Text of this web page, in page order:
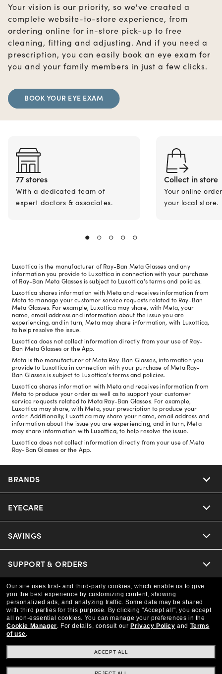
Your vision is our priority, so we've created a
complete website-to-store experience, from
ordering online for in-store pick-up to free
cleaning, fitting and adjusting. And if you need a
prescription, you can easily book an eye exam for
you and your family members in just a few clicks.
BOOK YOUR EYE EXAM
77 stores
With a dedicated team of
expert doctors & associates.
Collect in store
Your online
your local store.
Luxottica is the manufacturer of Ray-Ban Meta Glasses and any
information you provide to Luxottica in connection with your purchase
of Ray-Ban Meta Glasses is subject to Luxottica's terms and policies.
Luxottica shares information with Meta and receives information from
Meta to manage your customer service requests related to Ray-Ban
Meta Glasses. For example, Luxottica may share, with Meta, your
name, email address and information about the issue you are
experiencing, and in turn, Meta may share information, with Luxottica,
to help resolve the issue.
Luxottica does not collect information directly from your use of Ray-
Ban Meta Glasses or the App.
Meta is the manufacturer of Meta Ray-Ban Glasses, information you
provide to Luxottica in connection with your purchase of Meta Ray-
Ban Glasses is subject to Luxottica's terms and policies.
Luxottica shares information with Meta and receives information from
Meta to produce your order as well as to support your customer
service requests related to Meta Ray-Ban Glasses. For example,
Luxottica may share, with Meta, your prescription to produce your
order. Additionally, Luxottica may share your name, email address and
information about the issue you are experiencing, and in turn, Meta
may share information with Luxottica, to help resolve the issue.
Luxottica does not collect information directly from your use of Meta
Ray-Ban Glasses or the App.
BRANDS
Nuance Audio
Ray-Ban
Versace
Coach
Michael Kors
Prada
EYECARE
Our Eyeglasses
Our Sunglasses
Ray-Ban | Meta
Oakley Meta
Eyewear Trends
Our Lenses
SAVINGS
Offers & Discount
Insurance
SUPPORT & ORDERS
Help Center
Online Order Status
Shipping & Returns
Frame Advisor
LEGAL
Privacy Policy
Terms & Conditions
Independent Doctor's Notice
COMPANY INFO
About us
CANADA (English)
Our site uses first- and third-party cookies, which enable us to give
you the best experience by customizing content, showing
personalized ads, and analyzing traffic. Some data may be shared
with third parties for this purpose. By clicking "Accept all", you accept
all non-essential cookies. You can manage your preferences in the
Cookie Manager. For details, consult our Privacy Policy and Terms
of use.
ACCEPT ALL